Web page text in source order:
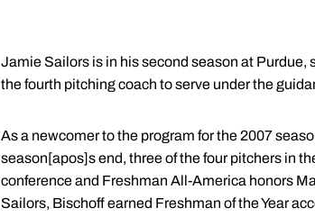
Jamie Sailors is in his second season at
the fourth pitching coach to serve under the
As a newcomer to the program for the 2007
season[apos]s end, three of the four pitchers in
conference and Freshman All-America honors
Sailors, Bischoff earned Freshman of the Year